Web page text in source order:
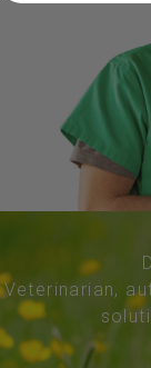
Veterinarian,